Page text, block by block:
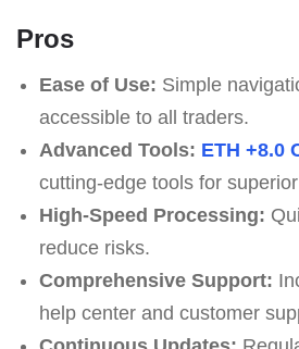
Pros
Ease of Use: Simple
accessible to all traders.
Advanced Tools: ETH +8.0
cutting-edge tools for
High-Speed Processing:
reduce risks.
Comprehensive Support:
help center and customer